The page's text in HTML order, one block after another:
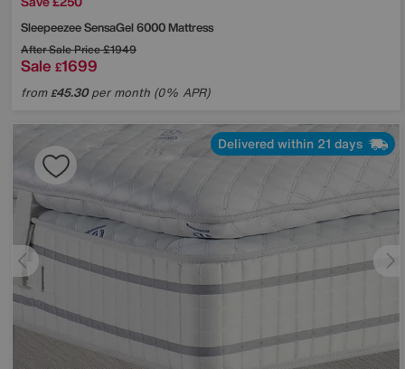
SleepeezeeSensaGel 6000 Mattress
After Sale Price£1949
Sale £1699
from£45.30per month (0% APR)
Delivered within 21 days